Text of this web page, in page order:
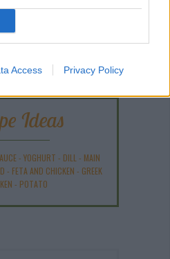
Access Privacy Policy
OUR CHEFS ANSWER!
Ideas
- YOGHURT - DILL - MAIN
- FETA AND CHICKEN - GREEK
- POTATO